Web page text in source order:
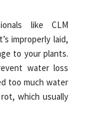
like CLM
improperly laid,
to your plants.
water loss
too much water
which usually